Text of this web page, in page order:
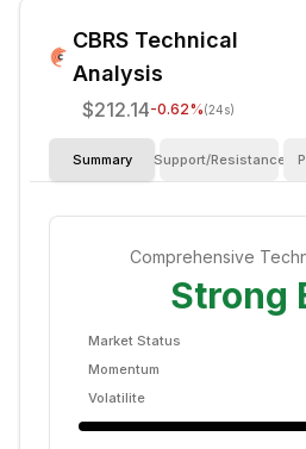
CBRS Technical
Analysis
$212.14-0.62%(24s)
Summary Support/Resistance
Comprehensive
Strong
Market Status
Momentum
Volatilite